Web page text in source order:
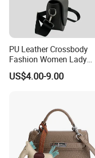
PU Leather Crossbody
Fashion Women Lady
Handbags Shoulder Tote
Handbags for Women
US$4.00-9.00